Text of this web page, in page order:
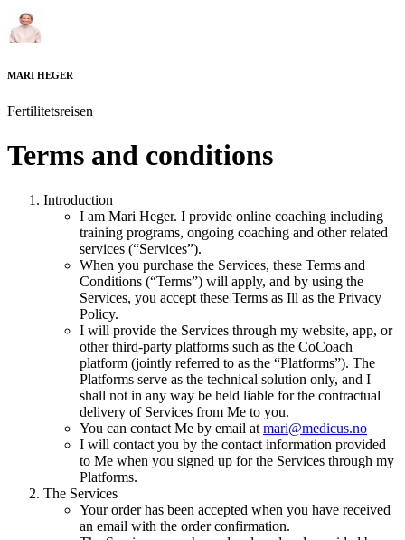
MARI HEGER
Fertilitetsreisen
Terms and conditions
Introduction
I am Mari Heger. I provide online coaching including
training programs, ongoing coaching and other related
services (“Services”).
When you purchase the Services, these Terms and
Conditions (“Terms”) will apply, and by using the
Services, you accept these Terms as Ill as the Privacy
Policy.
I will provide the Services through my website, app, or
other third-party platforms such as the CoCoach
platform (jointly referred to as the “Platforms”). The
Platforms serve as the technical solution only, and I
shall not in any way be held liable for the contractual
delivery of Services from Me to you.
You can contact Me by email at mari@medicus.no
I will contact you by the contact information provided
to Me when you signed up for the Services through my
Platforms.
The Services
Your order has been accepted when you have received
an email with the order confirmation.